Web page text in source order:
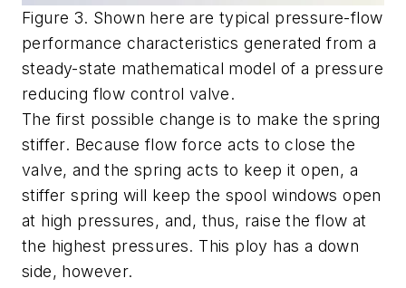
Figure 3. Shown here are typical pressure-flow
performance characteristics generated from a
steady-state mathematical model of a pressure
reducing flow control valve.
The first possible change is to make the spring
stiffer. Because flow force acts to close the
valve, and the spring acts to keep it open, a
stiffer spring will keep the spool windows open
at high pressures, and, thus, raise the flow at
the highest pressures. This ploy has a down
side, however.